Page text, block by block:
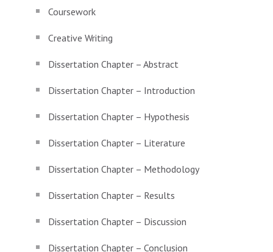
Coursework
Creative Writing
Dissertation Chapter – Abstract
Dissertation Chapter – Introduction
Dissertation Chapter – Hypothesis
Dissertation Chapter – Literature
Dissertation Chapter – Methodology
Dissertation Chapter – Results
Dissertation Chapter – Discussion
Dissertation Chapter – Conclusion